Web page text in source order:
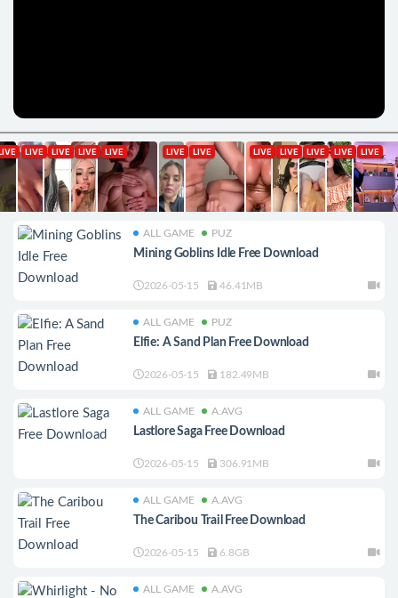
ALL GAME PUZ
Mining Goblins Idle Free Download
2026-05-15 46.41MB
ALL GAME PUZ
Elfie: A Sand Plan Free Download
2026-05-15 182.49MB
ALL GAME A.AVG
Lastlore Saga Free Download
2026-05-15 306.91MB
ALL GAME A.AVG
The Caribou Trail Free Download
2026-05-15 6.8GB
ALL GAME A.AVG